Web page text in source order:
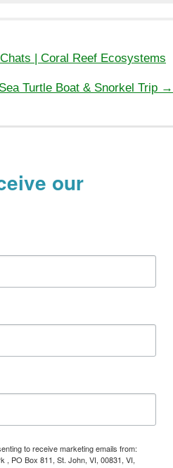
| Coral Reef Ecosystems
Sea Turtle Boat & Snorkel Trip →
our
to receive marketing emails from:
, PO Box 811, St. John, VI, 00831, VI,